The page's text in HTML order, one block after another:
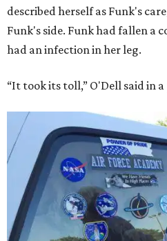
described herself as Funk's
Funk's side. Funk had fallen a
had an infection in her leg.
“It took its toll,” O'Dell said in